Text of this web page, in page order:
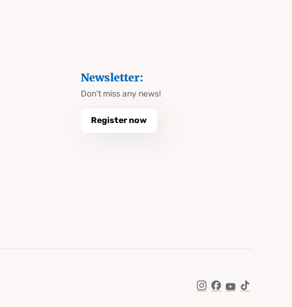
Newsletter:
Don't miss any news!
Register now
Instagram
Facebook
YouTube
TikTok